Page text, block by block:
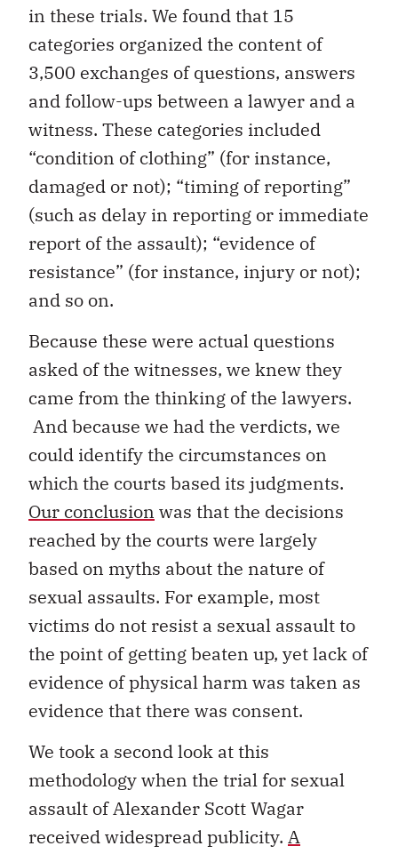
in these trials. We found that 15
categories organized the content of
3,500 exchanges of questions, answers
and follow-ups between a lawyer and a
witness. These categories included
“condition of clothing” (for instance,
damaged or not); “timing of reporting”
(such as delay in reporting or immediate
report of the assault); “evidence of
resistance” (for instance, injury or not);
and so on.
Because these were actual questions
asked of the witnesses, we knew they
came from the thinking of the lawyers.
And because we had the verdicts, we
could identify the circumstances on
which the courts based its judgments.
Our conclusion was that the decisions
reached by the courts were largely
based on myths about the nature of
sexual assaults. For example, most
victims do not resist a sexual assault to
the point of getting beaten up, yet lack of
evidence of physical harm was taken as
evidence that there was consent.
We took a second look at this
methodology when the trial for sexual
assault of Alexander Scott Wagar
received widespread publicity. A